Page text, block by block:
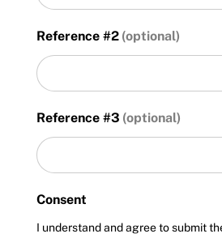
Reference #2
Reference #3
Consent
I understand and agree to submit